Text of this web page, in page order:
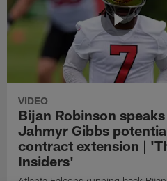
VIDEO
Bijan Robinson
Jahmyr Gibbs
contract extension |
Insiders'